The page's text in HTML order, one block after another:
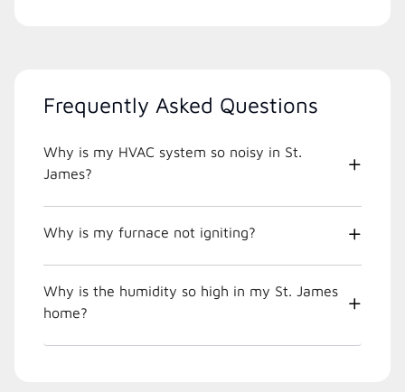
Frequently Asked Questions
Why is my HVAC system so noisy in St.
James?
Why is my furnace not igniting?
Why is the humidity so high in my St. James
home?